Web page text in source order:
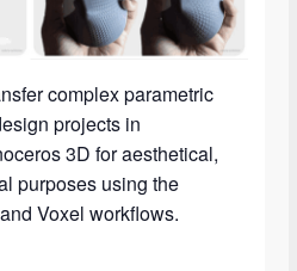
complex parametric
projects in
3D for aesthetical,
purposes using the
Voxel workflows.